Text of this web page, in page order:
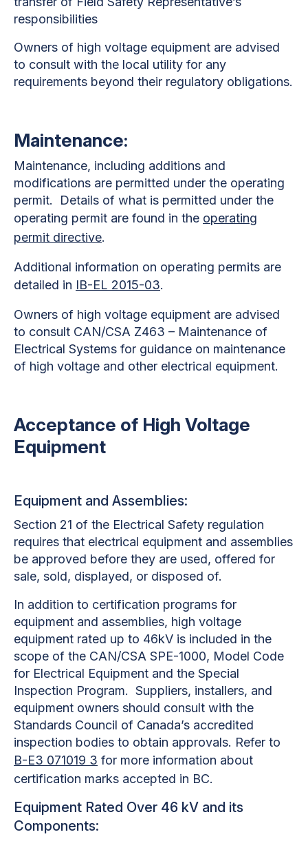
responsibilities
Owners of high voltage equipment are advised
to consult with the local utility for any
requirements beyond their regulatory obligations.
Maintenance:
Maintenance, including additions and
modifications are permitted under the operating
permit. Details of what is permitted under the
operating permit are found in the operating
permit directive.
Additional information on operating permits are
detailed in IB-EL 2015-03.
Owners of high voltage equipment are advised
to consult CAN/CSA Z463 – Maintenance of
Electrical Systems for guidance on maintenance
of high voltage and other electrical equipment.
Acceptance of High Voltage
Equipment
Equipment and Assemblies:
Section 21 of the Electrical Safety regulation
requires that electrical equipment and assemblies
be approved before they are used, offered for
sale, sold, displayed, or disposed of.
In addition to certification programs for
equipment and assemblies, high voltage
equipment rated up to 46kV is included in the
scope of the CAN/CSA SPE-1000, Model Code
for Electrical Equipment and the Special
Inspection Program. Suppliers, installers, and
equipment owners should consult with the
Standards Council of Canada’s accredited
inspection bodies to obtain approvals. Refer to
B-E3 071019 3 for more information about
certification marks accepted in BC.
Equipment Rated Over 46 kV and its
Components: